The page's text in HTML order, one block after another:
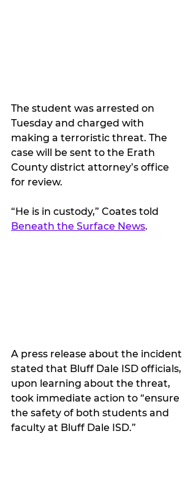
The student was arrested on
Tuesday and charged with
making a terroristic threat. The
case will be sent to the Erath
County district attorney’s office
for review.
“He is in custody,” Coates told
Beneath the Surface News.
A press release about the incident
stated that Bluff Dale ISD officials,
upon learning about the threat,
took immediate action to “ensure
the safety of both students and
faculty at Bluff Dale ISD.”